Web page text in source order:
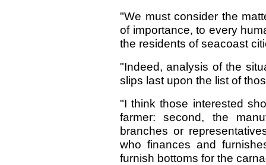
"We must consider the
of importance, to every
the residents of seacoast
"Indeed, analysis of the
slips last upon the list of
"I think those interested
farmer: second, the
branches or
who finances and
furnish bottoms for the